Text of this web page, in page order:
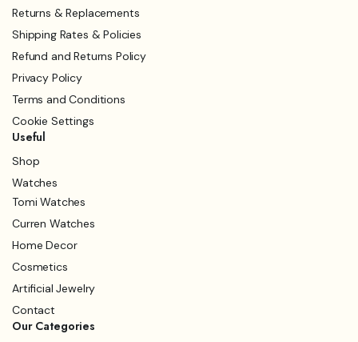
Returns & Replacements
Shipping Rates & Policies
Refund and Returns Policy
Privacy Policy
Terms and Conditions
Cookie Settings
Useful
Shop
Watches
Tomi Watches
Curren Watches
Home Decor
Cosmetics
Artificial Jewelry
Contact
Our Categories